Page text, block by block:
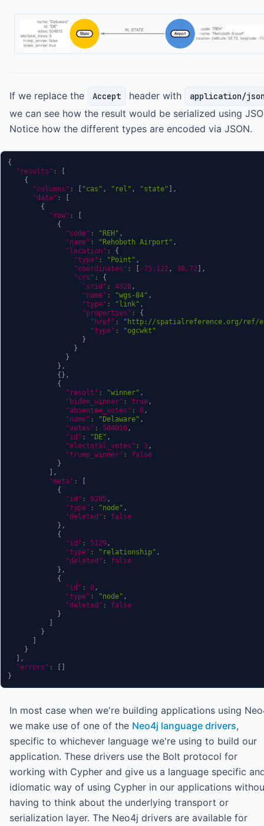
If we replace the Accept header with application/
we can see how the result would be serialized using
Notice how the different types are encoded via JSON.
{
"results" :
[
{
"columns" : [ "cas" , "rel" , "state" ] ,
"data" :
[
{
"row" :
[
{
"code" : "REH" ,
"name" : "Rehoboth Airport" ,
"location" :
{
"type" : "Point" ,
"coordinates" : [ -75.122 , 38.72 ] ,
"crs" :
{
"srid" : 4326 ,
"name" : "wgs-84" ,
"type" : "link" ,
"properties" :
{
"href" :
"http://spatialreference.org/ref/
"type" :
"ogcwkt"
}
}
}
} ,
{} ,
{
"result" : "winner" ,
"biden_winner" : true ,
"absentee_votes" : 0 ,
"name" : "Delaware" ,
"votes" : 504010 ,
"id" : "DE" ,
"electoral_votes" : 3 ,
"trump_winner" :
false
}
] ,
"meta" :
[
{
"id" : 9285 ,
"type" : "node" ,
"deleted" :
false
} ,
{
"id" : 5129 ,
"type" : "relationship" ,
"deleted" :
false
} ,
{
"id" : 8 ,
"type" : "node" ,
"deleted" :
false
}
]
}
]
}
] ,
"errors" : [ ]
}
In most case when we're building applications using
we make use of one of the Neo4j language drivers,
specific to whichever language we're using to build our
application. These drivers use the Bolt protocol for
working with Cypher and give us a language specific
idiomatic way of using Cypher in our applications
having to think about the underlying transport or
serialization layer. The Neo4j drivers are available for